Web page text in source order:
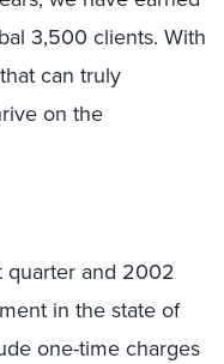
3,500 clients. With
can truly
on the
quarter and 2002
in the state of
one-time charges